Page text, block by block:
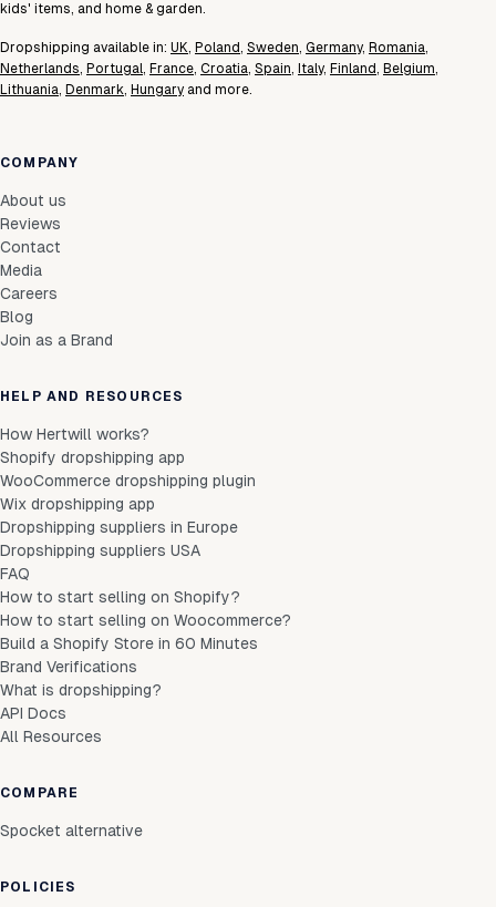
kids' items, and home & garden.
Dropshipping available in: UK, Poland, Sweden, Germany, Romania,
Netherlands, Portugal, France, Croatia, Spain, Italy, Finland, Belgium,
Lithuania, Denmark, Hungary and more.
COMPANY
About us
Reviews
Contact
Media
Careers
Blog
Join as a Brand
HELP AND RESOURCES
How Hertwill works?
Shopify dropshipping app
WooCommerce dropshipping plugin
Wix dropshipping app
Dropshipping suppliers in Europe
Dropshipping suppliers USA
FAQ
How to start selling on Shopify?
How to start selling on Woocommerce?
Build a Shopify Store in 60 Minutes
Brand Verifications
What is dropshipping?
API Docs
All Resources
COMPARE
Spocket alternative
POLICIES